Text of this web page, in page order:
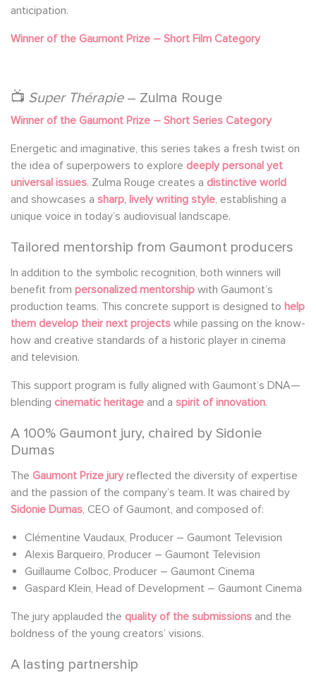
anticipation.
Winner of the Gaumont Prize – Short Film Category
📺 Super Thérapie– Zulma Rouge
Winner of the Gaumont Prize – Short Series Category
Energetic and imaginative, this series takes a fresh twist on
the idea of superpowers to explore deeply personal yet
universal issues. Zulma Rouge creates a distinctive world
and showcases a sharp, lively writing style, establishing a
unique voice in today’s audiovisual landscape.
Tailored mentorship from Gaumont producers
In addition to the symbolic recognition, both winners will
benefit from personalized mentorship with Gaumont’s
production teams. This concrete support is designed to help
them develop their next projects while passing on the know-
how and creative standards of a historic player in cinema
and television.
This support program is fully aligned with Gaumont’s DNA—
blending cinematic heritage and a spirit of innovation.
A 100% Gaumont jury, chaired by Sidonie
Dumas
The Gaumont Prize juryreflected the diversity of expertise
and the passion of the company’s team. It was chaired by
Sidonie Dumas, CEO of Gaumont, and composed of:
Clémentine Vaudaux, Producer – Gaumont Television
Alexis Barqueiro, Producer – Gaumont Television
Guillaume Colboc, Producer – Gaumont Cinema
Gaspard Klein, Head of Development – Gaumont Cinema
The jury applauded the quality of the submissions and the
boldness of the young creators’ visions.
A lasting partnership